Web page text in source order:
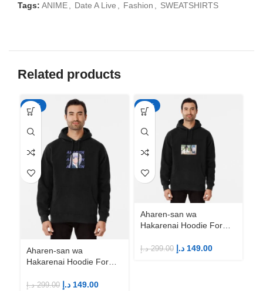
Tags: ANIME, Date A Live , Fashion , SWEATSHIRTS
Related products
-50%
Aharen-san wa
Hakarenai Hoodie For
Merch
299.00 د.إ 149.00 د.إ
-50%
Aharen-san wa
Hakarenai Hoodie For
Merch
299.00 د.إ 149.00 د.إ